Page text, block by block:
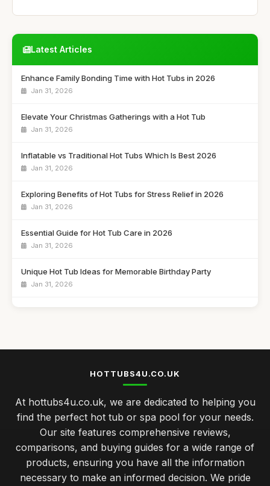
Latest Articles
Enhance Family Bonding Time with Hot Tubs in 2026
Jan 31, 2026
Elevate Your Christmas Gatherings with a Hot Tub
Jan 31, 2026
Inflatable vs Traditional Hot Tubs Which Is Best 2026
Jan 31, 2026
Exploring Benefits of Hot Tubs for Stress Relief in 2026
Jan 31, 2026
Essential Guide for Hot Tub Care in 2026
Jan 31, 2026
Unique Hot Tub Ideas for Memorable Birthday Party
Jan 31, 2026
Emotional Benefits of Regular Hot Tub Soaking
Comparing Hot Tubs and Swim Spas for Your Family
Jan 31, 2026
Celebrate Your Anniversary with a Cozy Hot Tub Night
Luxury Hot Tubs That Redefine Comfort in 2026
Jan 31, 2026
HOTTUBS4U.CO.UK
At hottubs4u.co.uk, we are dedicated to helping you
find the perfect hot tub or spa pool for your needs.
Our site features comprehensive reviews,
comparisons, and buying guides for a wide range of
products, ensuring you have all the information
necessary to make an informed decision. We pride